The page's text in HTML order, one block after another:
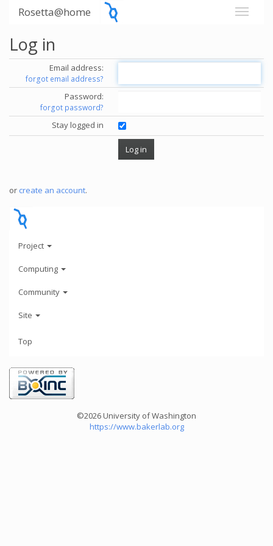
Rosetta@home
Log in
Email address:
forgot email address?
Password:
forgot password?
Stay logged in
or create an account.
Project
Computing
Community
Site
Top
©2026 University of Washington
https://www.bakerlab.org